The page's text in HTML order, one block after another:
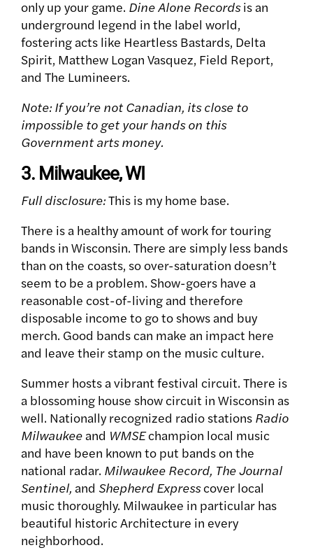
only up your game. Dine Alone Recordsis an
underground legend in the label world,
fostering acts like Heartless Bastards, Delta
Spirit, Matthew Logan Vasquez, Field Report,
and The Lumineers.
Note: If you’re not Canadian, its close to
impossible to get your hands on this
Government arts money.
3. Milwaukee, WI
Full disclosure:This is my home base.
There is a healthy amount of work for touring
bands in Wisconsin. There are simply less bands
than on the coasts, so over-saturation doesn’t
seem to be a problem. Show-goers have a
reasonable cost-of-living and therefore
disposable income to go to shows and buy
merch. Good bands can make an impact here
and leave their stamp on the music culture.
Summer hosts a vibrant festival circuit. There is
a blossoming house show circuit in Wisconsin as
well. Nationally recognized radio stations Radio
Milwaukee and WMSEchampion local music
and have been known to put bands on the
national radar. Milwaukee Record, The Journal
Sentinel, and Shepherd Expresscover local
music thoroughly. Milwaukee in particular has
beautiful historic Architecture in every
neighborhood.